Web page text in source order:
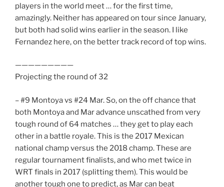
players in the world meet … for the first time,
amazingly. Neither has appeared on tour since January,
but both had solid wins earlier in the season. I like
Fernandez here, on the better track record of top wins.
—————————
Projecting the round of 32
– #9 Montoya vs #24 Mar. So, on the off chance that
both Montoya and Mar advance unscathed from very
tough round of 64 matches … they get to play each
other in a battle royale. This is the 2017 Mexican
national champ versus the 2018 champ. These are
regular tournament finalists, and who met twice in
WRT finals in 2017 (splitting them). This would be
another tough one to predict, as Mar can beat